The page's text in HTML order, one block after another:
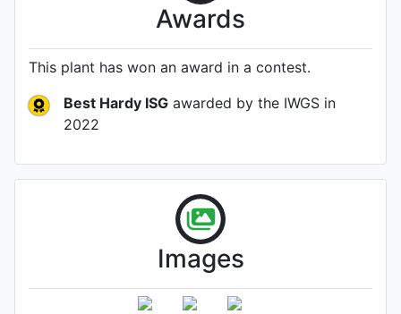
Awards
This plant has won an award in a contest.
Best Hardy ISG awarded by the IWGS in
2022
Images